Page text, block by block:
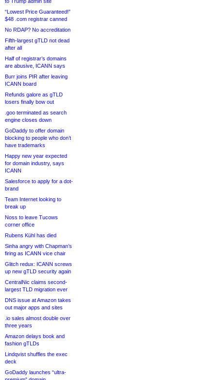
“Lowest Price Guaranteed!”
$48 .com registrar canned
No RDAP? No accreditation
Fifth-largest gTLD not dead
after all
Half of registrar’s domains
are abusive, ICANN says
Burr joins PIR after leaving
ICANN board
Refunds galore as gTLD
losers finally bow out
.goo terminated as search
engine closes down
GoDaddy to offer domain
blocking to people who don’t
have trademarks
Happy new year expected
for domain industry, says
ICANN
Salesforce to apply for a dot-
brand
Team Internet looking to
break up
Noss to leave Tucows
corner office
Rubens Kühl has died
Sinha angry with Chapman’s
firing as ICANN vice chair
Glitch redux: ICANN screws
up new gTLD security again
CentralNic claims second-
largest TLD migration ever
DNS issue at Amazon takes
out major apps and sites
.io sales almost double over
three years
Amazon delays book and
fashion gTLDs
Lindqvist shuffles the exec
deck
GoDaddy launches “ultra-